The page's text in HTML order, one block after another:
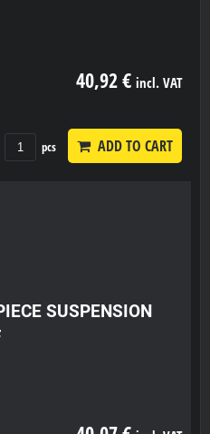
40,92 € incl. VAT
pcs ADD TO CART
SUSPENSION